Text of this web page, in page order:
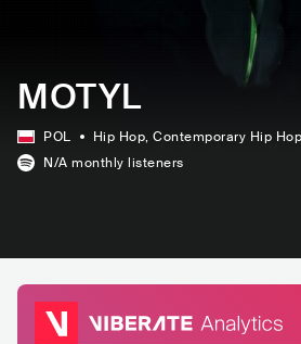
MOTYL
POL Hip Hop, Contemporary Hip Hop
N/A monthly listeners